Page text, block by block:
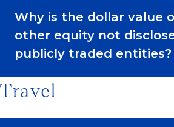
Why is the dollar value
other equity not
publicly traded entities?
Travel